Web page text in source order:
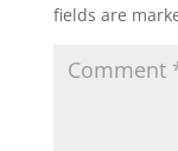
fields are